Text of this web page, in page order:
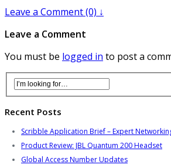
Leave a Comment (0) ↓
Leave a Comment
You must be logged in to post a
Recent Posts
Scribble Application Brief – Expert
Product Review: JBL Quantum 200 Headset
Global Access Number Updates